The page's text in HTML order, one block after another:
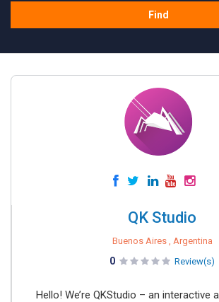
Find
QK Studio
Buenos Aires , Argentina
0 Review(s)
Hello! We’re QKStudio – an interactive